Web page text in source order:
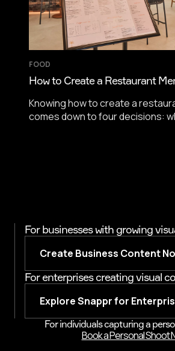
FOOD
How to Create a Restaurant
Knowing how to create a
comes down to four decisions:
For businesses with growing
Create Business Content
For enterprises creating visual
Explore Snappr for
For individuals capturing a
Book a Personal Shoot